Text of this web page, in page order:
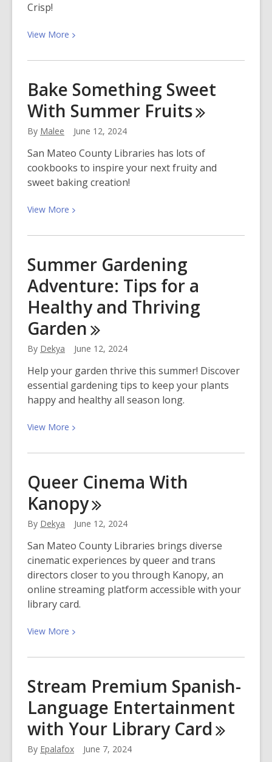
Crisp!
View More View
about
James
Park,
Author
of
Chili
Crisp
Bake Something Sweet
With Summer Fruits
By Malee June 12, 2024
San Mateo County Libraries has lots of
cookbooks to inspire your next fruity and
sweet baking creation!
View More View
about
Something
Sweet
With
Summer
Fruits
Summer Gardening
Adventure: Tips for a
Healthy and Thriving
Garden
By Dekya June 12, 2024
Help your garden thrive this summer! Discover
essential gardening tips to keep your plants
happy and healthy all season long.
View More View
about
Gardening
Adventure:
Tips
for
a
Healthy
and
Thriving
Garden
Queer Cinema With
Kanopy
By Dekya June 12, 2024
San Mateo County Libraries brings diverse
cinematic experiences by queer and trans
directors closer to you through Kanopy, an
online streaming platform accessible with your
library card.
View More View
about
Cinema
With
Kanopy
Stream Premium Spanish-
Language Entertainment
with Your Library Card
By Epalafox June 7, 2024